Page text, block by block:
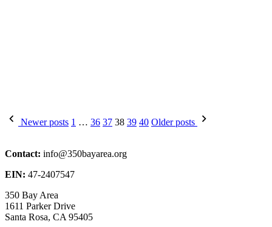
Posts
Newer posts 1 … 36 37 38 39 40 Older posts
Contact: info@350bayarea.org
EIN: 47-2407547
350 Bay Area
1611 Parker Drive
Santa Rosa, CA 95405